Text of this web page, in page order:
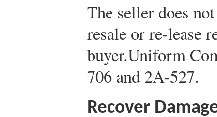
The seller does
resale or re-lease
buyer.Uniform
706 and 2A-527.
Recover